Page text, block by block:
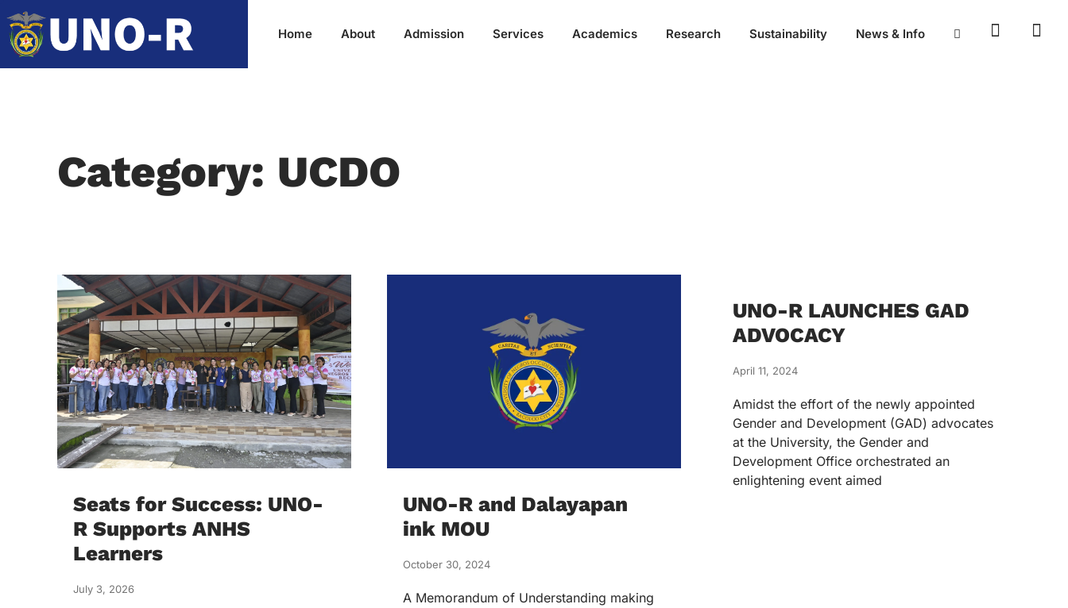
Home About Admission Services Academics Research Sustainability News & Info
Category: UCDO
Seats for Success: UNO-
R Supports ANHS
Learners
July 3, 2026
UNO-R and Dalayapan
ink MOU
October 30, 2024
A Memorandum of Understanding making
UNO-R LAUNCHES GAD
ADVOCACY
April 11, 2024
Amidst the effort of the newly appointed
Gender and Development (GAD) advocates
at the University, the Gender and
Development Office orchestrated an
enlightening event aimed